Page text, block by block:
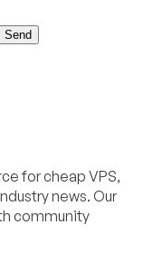
for cheap VPS,
news. Our
community